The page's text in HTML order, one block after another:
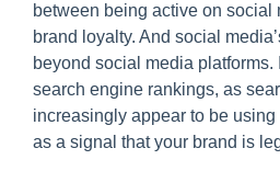
between being active on social
brand loyalty. And social
beyond social media platforms.
search engine rankings, as
increasingly appear to be
as a signal that your brand is